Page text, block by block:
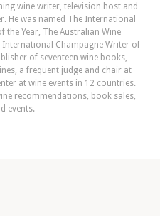
wine writer, television host and
He was named The International
Year, The Australian Wine
Champagne Writer of
of seventeen wine books,
a frequent judge and chair at
at wine events in 12 countries.
recommendations, book sales,
events.